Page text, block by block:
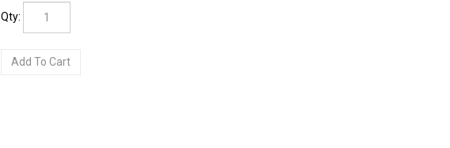
Qty: